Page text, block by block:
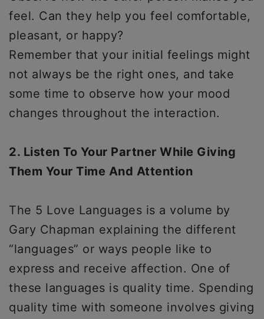
feel. Can they help you feel comfortable,
pleasant, or happy?
Remember that your initial feelings might
not always be the right ones, and take
some time to observe how your mood
changes throughout the interaction.
2. Listen To Your Partner While Giving
Them Your Time And Attention
The 5 Love Languages is a volume by
Gary Chapman explaining the different
“languages” or ways people like to
express and receive affection. One of
these languages is quality time. Spending
quality time with someone involves giving